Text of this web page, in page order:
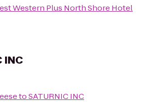
Western Plus North Shore Hotel
INC
toSATURNIC INC